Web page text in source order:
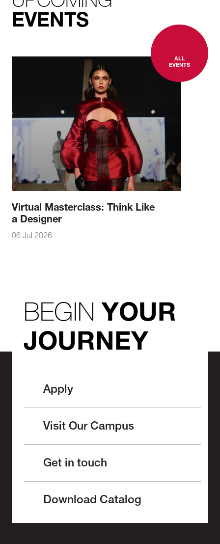
EVENTS
ALL
EVENTS
Virtual Masterclass: Think Like
a Designer
06 Jul 2026
BEGINYOUR
JOURNEY
Apply
Visit Our Campus
Get in touch
Download Catalog